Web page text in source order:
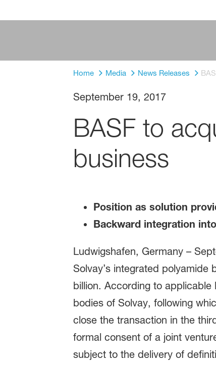
Home Media News Releases
September 19, 2017
BASF to
business
Position as solution
Backward integration
Ludwigshafen, Germany –
Solvay’s integrated
billion. According to
bodies of Solvay, following
close the transaction in the
formal consent of a joint
subject to the delivery of